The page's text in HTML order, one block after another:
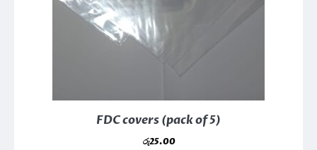
FDC covers (pack of 5)
රු25.00